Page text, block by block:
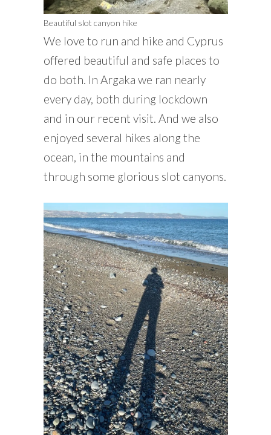
Beautiful slot canyon hike
We love to run and hike and Cyprus
offered beautiful and safe places to
do both. In Argaka we ran nearly
every day, both during lockdown
and in our recent visit. And we also
enjoyed several hikes along the
ocean, in the mountains and
through some glorious slot canyons.